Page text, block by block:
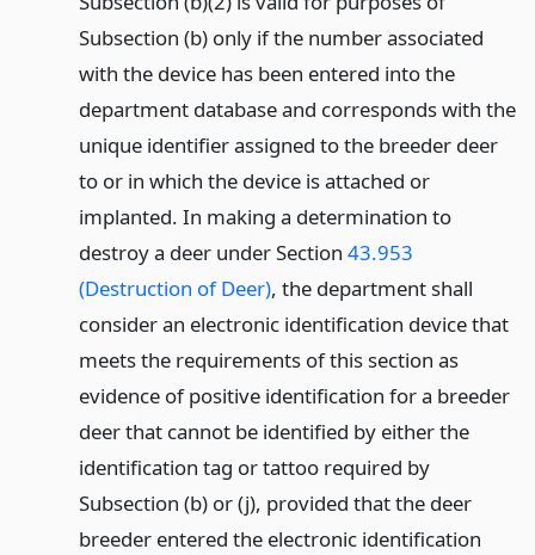
Subsection (b) only if the number associated
with the device has been entered into the
department database and corresponds with the
unique identifier assigned to the breeder deer
to or in which the device is attached or
implanted. In making a determination to
destroy a deer under Section 43.953
(Destruction of Deer), the department shall
consider an electronic identification device that
meets the requirements of this section as
evidence of positive identification for a breeder
deer that cannot be identified by either the
identification tag or tattoo required by
Subsection (b) or (j), provided that the deer
breeder entered the electronic identification